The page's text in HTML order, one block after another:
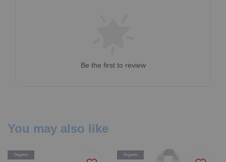
Be the first to review
You may also like
Organic Organic